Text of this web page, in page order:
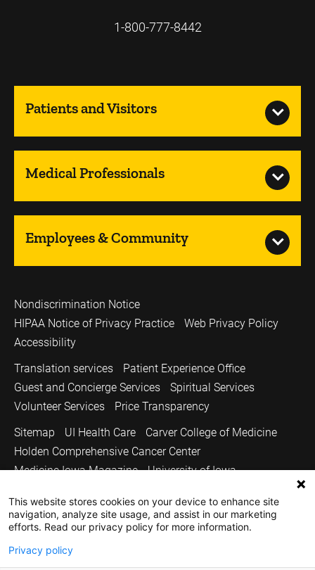
1-800-777-8442
Patients and Visitors
Medical Professionals
Employees & Community
Nondiscrimination Notice
HIPAA Notice of Privacy Practice
Web Privacy Policy
Accessibility
Translation services
Patient Experience Office
Guest and Concierge Services
Spiritual Services
Volunteer Services
Price Transparency
Sitemap
UI Health Care
Carver College of Medicine
Holden Comprehensive Cancer Center
Medicine Iowa Magazine
University of Iowa
Copyright © 2026
The University of Iowa. All Rights Reserved.
This website stores cookies on your device to enhance site
navigation, analyze site usage, and assist in our marketing
efforts. Read our privacy policy for more information.
Privacy policy